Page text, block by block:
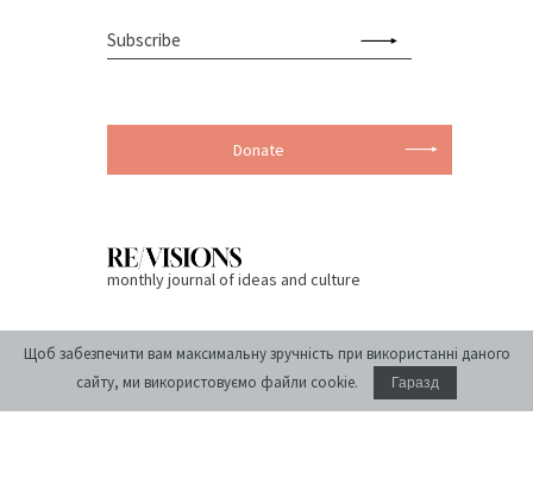
Donate
monthly journal of ideas and culture
Щоб забезпечити вам максимальну зручність при використанні даного
сайту, ми використовуємо файли cookie.
Гаразд